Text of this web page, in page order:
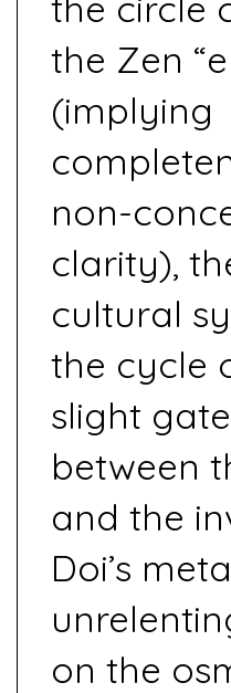
the Zen
(implying
non-
clarity),
cultural
the cycle
slight
between
and the
Doi’s
on the